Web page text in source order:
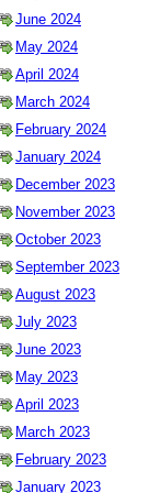
June 2024
May 2024
April 2024
March 2024
February 2024
January 2024
December 2023
November 2023
October 2023
September 2023
August 2023
July 2023
June 2023
May 2023
April 2023
March 2023
February 2023
January 2023